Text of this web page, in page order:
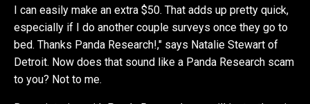
I can easily make an extra $50. That adds up pretty quick,
especially if I do another couple surveys once they go to
bed. Thanks Panda Research!," says Natalie Stewart of
Detroit. Now does that sound like a Panda Research scam
to you? Not to me.